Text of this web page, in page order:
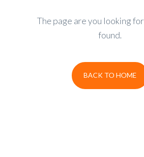
The page are you looking
found.
BACK TO HOME